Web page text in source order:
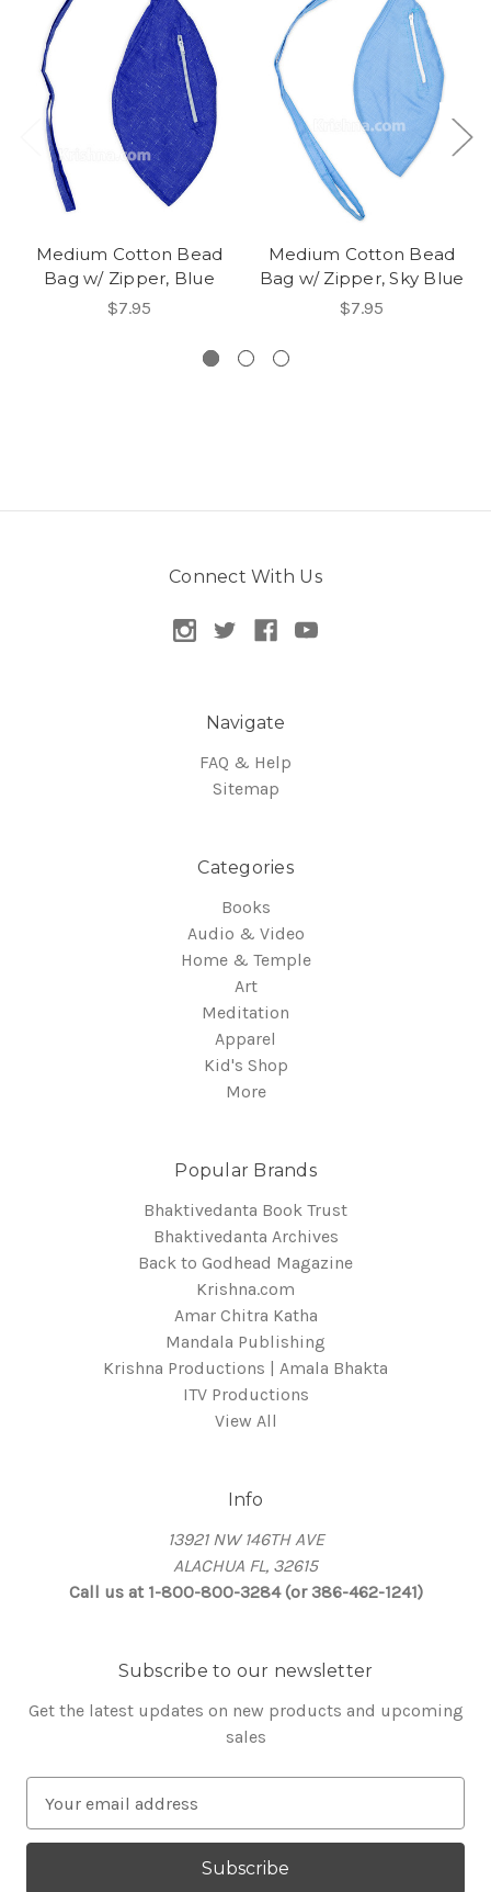
Medium Cotton Bead
Bag w/ Zipper, Blue
$7.95
Medium Cotton Bead
Bag w/ Zipper, Sky Blue
$7.95
Connect With Us
Navigate
FAQ & Help
Sitemap
Categories
Books
Audio & Video
Home & Temple
Art
Meditation
Apparel
Kid's Shop
More
Popular Brands
Bhaktivedanta Book Trust
Bhaktivedanta Archives
Back to Godhead Magazine
Krishna.com
Amar Chitra Katha
Mandala Publishing
Krishna Productions | Amala Bhakta
ITV Productions
View All
Info
13921 NW 146TH AVE
ALACHUA FL, 32615
Call us at 1-800-800-3284 (or 386-462-1241)
Subscribe to our newsletter
Get the latest updates on new products and upcoming
sales
a